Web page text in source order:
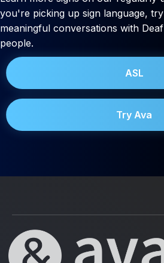
you're picking up sign language,
meaningful conversations with
people.
ASL
Try Ava